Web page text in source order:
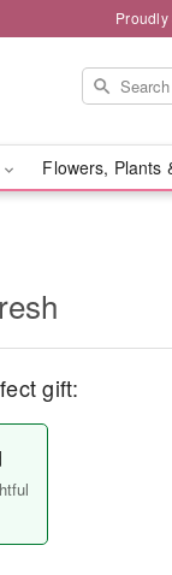
Flowers, Plants
gift: